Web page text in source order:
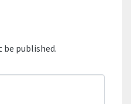
be published.